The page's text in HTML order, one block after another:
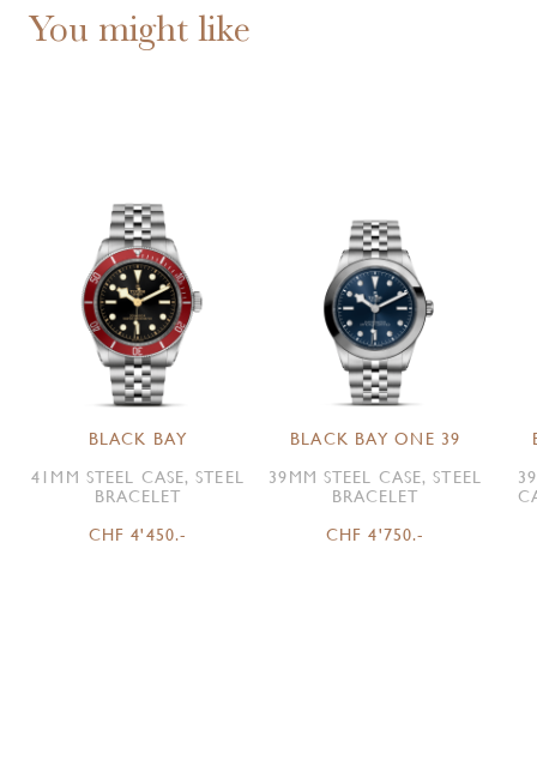
You might like
BLACK BAY
41MM STEEL CASE, STEEL
BRACELET
CHF 4'450.-
BLACK BAY ONE 39
39MM STEEL CASE, STEEL
BRACELET
CHF 4'750.-